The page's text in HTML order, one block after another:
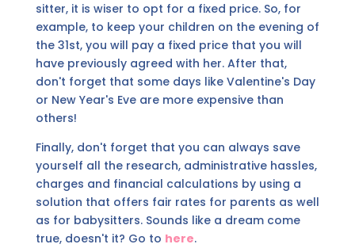
sitter, it is wiser to opt for a fixed price. So, for
example, to keep your children on the evening of
the 31st, you will pay a fixed price that you will
have previously agreed with her. After that,
don't forget that some days like Valentine's Day
or New Year's Eve are more expensive than
others!
Finally, don't forget that you can always save
yourself all the research, administrative hassles,
charges and financial calculations by using a
solution that offers fair rates for parents as well
as for babysitters. Sounds like a dream come
true, doesn't it? Go to here.